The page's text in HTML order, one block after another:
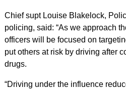
Chief supt Louise Blakelock,
policing, said: “As we approach
officers will be focused on
put others at risk by driving after
drugs.
“Driving under the influence